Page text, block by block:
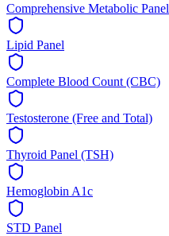
Comprehensive Metabolic Panel
Lipid Panel
Complete Blood Count (CBC)
Testosterone (Free and Total)
Thyroid Panel (TSH)
Hemoglobin A1c
STD Panel